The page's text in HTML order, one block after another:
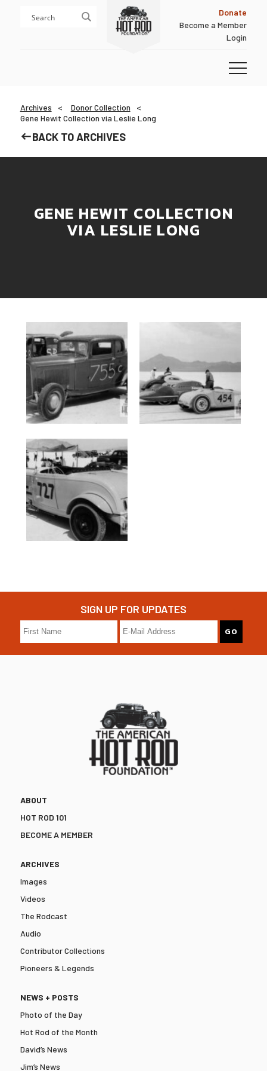
Donate
Become a Member
Login
Archives
Donor Collection
Gene Hewit Collection via Leslie Long
BACK TO ARCHIVES
GENE HEWIT COLLECTION
VIA LESLIE LONG
SIGN UP FOR UPDATES
ABOUT
HOT ROD 101
BECOME A MEMBER
ARCHIVES
Images
Videos
The Rodcast
Audio
Contributor Collections
Pioneers & Legends
NEWS + POSTS
Photo of the Day
Hot Rod of the Month
David’s News
Jim’s News